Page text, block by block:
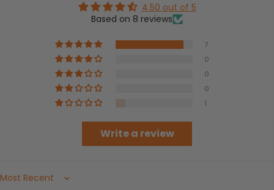
4.50 out of 5
Based on 8 reviews
7
0
0
0
1
Write a review
Sort by